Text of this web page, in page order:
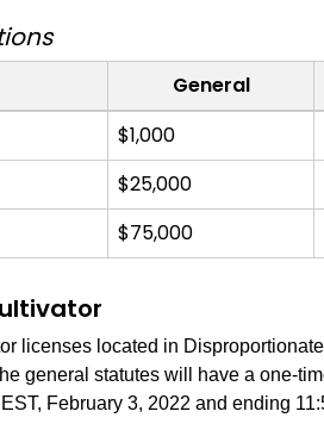
General
$1,000
$25,000
$75,000
licenses located in
general statutes will have a one-
February 3, 2022 and ending